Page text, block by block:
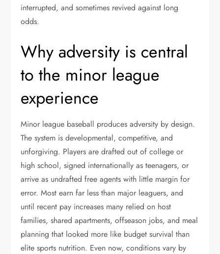
interrupted, and sometimes revived against long
odds.
Why adversity is central
to the minor league
experience
Minor league baseball produces adversity by design.
The system is developmental, competitive, and
unforgiving. Players are drafted out of college or
high school, signed internationally as teenagers, or
arrive as undrafted free agents with little margin for
error. Most earn far less than major leaguers, and
until recent pay increases many relied on host
families, shared apartments, offseason jobs, and meal
planning that looked more like budget survival than
elite sports nutrition. Even now, conditions vary by